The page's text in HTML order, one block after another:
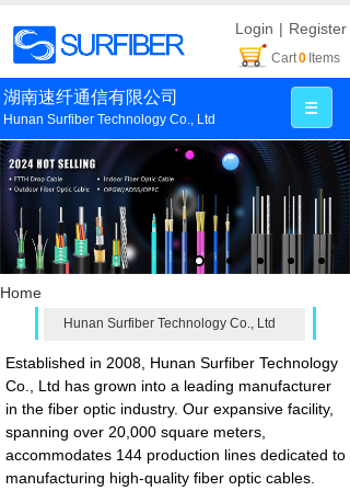
Login | Register
Cart0 Items
湖南速纤通信有限公司
Hunan Surfiber Technology Co., Ltd
Home
Hunan Surfiber Technology Co., Ltd
Established in 2008, Hunan Surfiber Technology
Co., Ltd has grown into a leading manufacturer
in the fiber optic industry. Our expansive facility,
spanning over 20,000 square meters,
accommodates 144 production lines dedicated to
manufacturing high-quality fiber optic cables.